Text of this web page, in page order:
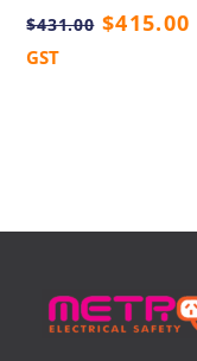
$431.00 Original
$415.00
GST